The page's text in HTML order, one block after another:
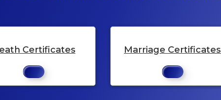
Certificates Marriage Certificates